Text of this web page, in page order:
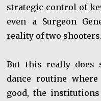
strategic control of
even a Surgeon
reality of two shooters.
But this really does
dance routine
good, the